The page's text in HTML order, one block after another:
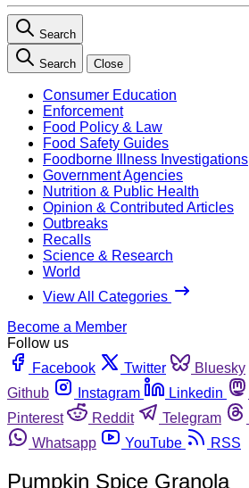
Search
Search Close
Consumer Education
Enforcement
Food Policy & Law
Food Safety Guides
Foodborne Illness Investigations
Government Agencies
Nutrition & Public Health
Opinion & Contributed Articles
Outbreaks
Recalls
Science & Research
World
View All Categories
Become a Member
Follow us
Facebook
Twitter Bluesky
Github
Instagram Linkedin
Pinterest
Reddit Telegram
Whatsapp
YouTube RSS
Pumpkin Spice Granola